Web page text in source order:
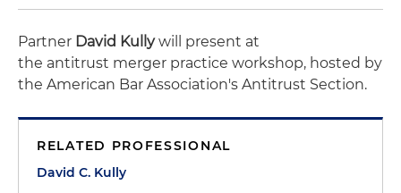
Partner David Kullywill present at
the antitrust merger practice workshop, hosted by
the American Bar Association's Antitrust Section.
RELATED PROFESSIONAL
David C. Kully